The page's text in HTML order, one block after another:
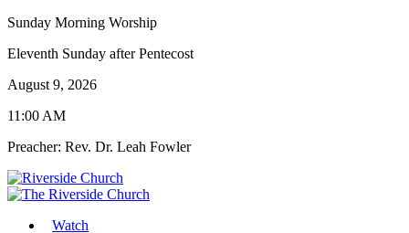
Sunday Morning Worship
Eleventh Sunday after Pentecost
August 9, 2026
11:00 AM
Preacher: Rev. Dr. Leah Fowler
Watch